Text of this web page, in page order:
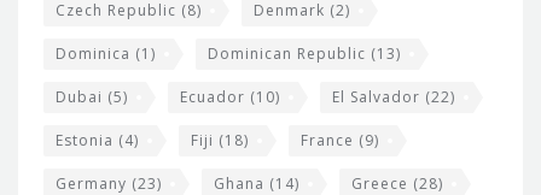
Czech Republic (8) Denmark (2)
Dominica (1) Dominican Republic (13)
Dubai (5) Ecuador (10) El Salvador (22)
Estonia (4) Fiji (18) France (9)
Germany (23) Ghana (14) Greece (28)